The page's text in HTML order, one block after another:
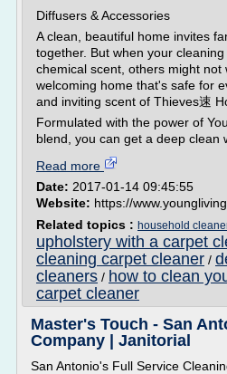
Diffusers & Accessories
A clean, beautiful home invites
together. But when your cleaning
chemical scent, others might not
welcoming home that's safe for
and inviting scent of Thieves速
Formulated with the power of
blend, you can get a deep clean
Read more
Date: 2017-01-14 09:45:55
Website: https://
Related topics : household
upholstery with a carpet
cleaning carpet cleaner /
cleaners / how to clean
carpet cleaner
Master's Touch - San
Company | Janitorial
San Antonio's Full Service